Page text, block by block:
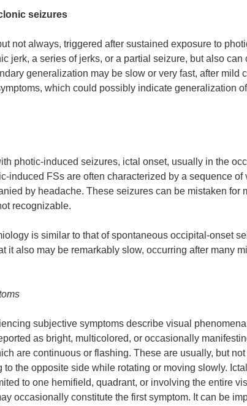
seizures
not always, triggered after sustained exposure to
jerk, a series of jerks, or a partial seizure, but also
generalization may be slow or very fast, after mild
which could possibly indicate generalization
photic-induced seizures, ictal onset, usually in the
induced FSs are often characterized by a sequence
by headache. These seizures can be mistaken for
recognizable.
is similar to that of spontaneous occipital-onset
it also may be remarkably slow, occurring after many
subjective symptoms describe visual
as bright, multicolored, or occasionally
are continuous or flashing. These are usually, but
to the opposite side while rotating or moving slowly.
to one hemifield, quadrant, or involving the entire
occasionally constitute the first symptom. It can be